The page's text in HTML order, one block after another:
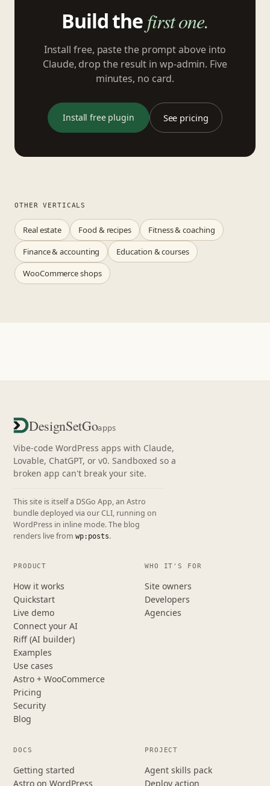
Build thefirst one.
Install free, paste the prompt above into
Claude, drop the result in wp-admin. Five
minutes, no card.
Install free plugin See pricing
OTHER VERTICALS
Real estate Food & recipes
Fitness & coaching
Finance & accounting
Education & courses
WooCommerce shops
DesignSetGoapps
Vibe-code WordPress apps with Claude,
Lovable, ChatGPT, or v0. Sandboxed so a
broken app can't break your site.
This site is itself a DSGo App, an Astro
bundle deployed via our CLI, running on
WordPress in inline mode. The blog
renders live from wp:posts.
PRODUCT
How it works
Quickstart
Live demo
Connect your AI
Riff (AI builder)
Examples
Use cases
Astro + WooCommerce
Pricing
Security
Blog
WHO IT'S FOR
Site owners
Developers
Agencies
DOCS
Getting started
Astro on WordPress
PROJECT
Agent skills pack
Deploy action